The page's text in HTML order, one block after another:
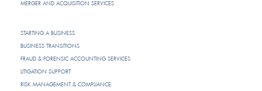
MERGER AND ACQUISITION SERVICES
STARTING A BUSINESS
BUSINESS TRANSITIONS
FRAUD & FORENSIC ACCOUNTING SERVICES
LITIGATION SUPPORT
RISK MANAGEMENT & COMPLIANCE